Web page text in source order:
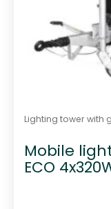
Lighting tower with
Mobile
ECO